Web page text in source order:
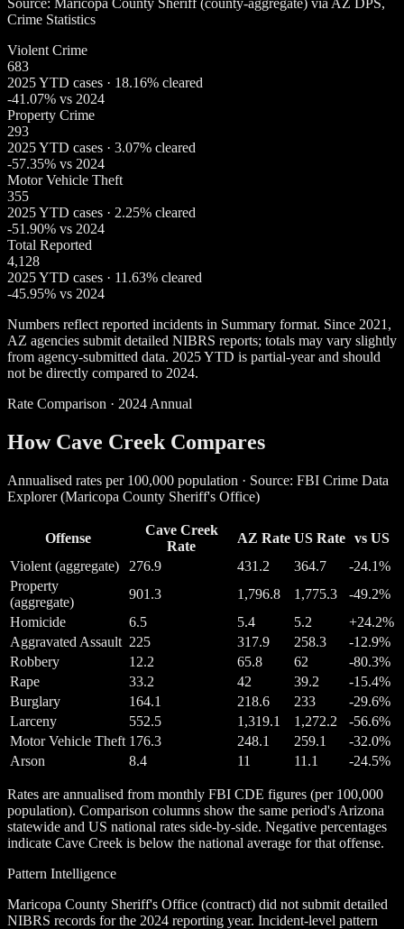
Crime Statistics
Violent Crime
683
2025 YTD cases · 18.16% cleared
-41.07% vs 2024
Property Crime
293
2025 YTD cases · 3.07% cleared
-57.35% vs 2024
Motor Vehicle Theft
355
2025 YTD cases · 2.25% cleared
-51.90% vs 2024
Total Reported
4,128
2025 YTD cases · 11.63% cleared
-45.95% vs 2024
Numbers reflect reported incidents in Summary format. Since 2021,
AZ agencies submit detailed NIBRS reports; totals may vary slightly
from agency-submitted data. 2025 YTD is partial-year and should
not be directly compared to 2024.
Rate Comparison · 2024 Annual
How Cave Creek Compares
Annualised rates per 100,000 population · Source: FBI Crime Data
Explorer (Maricopa County Sheriff's Office)
Offense
Cave Creek
Rate
AZ Rate US Rate vs US
Violent (aggregate)
276.9 431.2 364.7
-24.1%
Property
(aggregate)
901.3 1,796.8 1,775.3
-49.2%
Homicide
6.5 5.4 5.2
+24.2%
Aggravated Assault 225 317.9 258.3
-12.9%
Robbery
12.2 65.8 62
-80.3%
Rape
33.2 42 39.2
-15.4%
Burglary
164.1 218.6 233
-29.6%
Larceny
552.5 1,319.1 1,272.2
-56.6%
Motor Vehicle Theft 176.3 248.1 259.1
-32.0%
Arson
8.4 11 11.1 -24.5%
Rates are annualised from monthly FBI CDE figures (per 100,000
population). Comparison columns show the same period's Arizona
statewide and US national rates side-by-side. Negative percentages
indicate Cave Creek is below the national average for that offense.
Pattern Intelligence
Maricopa County Sheriff's Office (contract) did not submit detailed
NIBRS records for the 2024 reporting year. Incident-level pattern